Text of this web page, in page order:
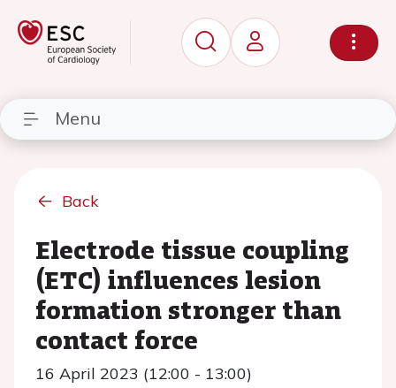
Menu
Back
Electrode tissue coupling
(ETC) influences lesion
formation stronger than
contact force
16 April 2023 (12:00 - 13:00)